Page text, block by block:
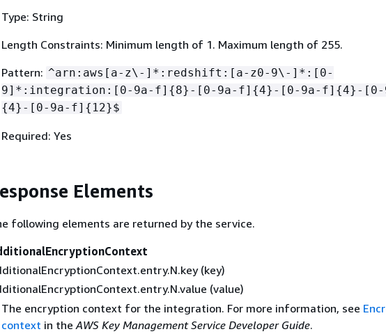
Type: String
Length Constraints: Minimum length of 1. Maximum length of 255.
Pattern: ^arn:aws[a-z\-]*:redshift:[a-z0-9\-]*:[0-
9]*:integration:[0-9a-f] {8}-[0-9a-f] {4}-[0-9a-f] {4}-[0-
{4}-[0-9a-f] { 12}$
Required: Yes
Elements
following elements are returned by the service.
(key)
(value)
The encryption context for the integration. For more information, see
context in the AWS Key Management Service Developer Guide.